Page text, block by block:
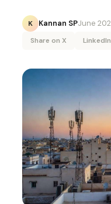
K Kannan SPJune
Share on X LinkedIn